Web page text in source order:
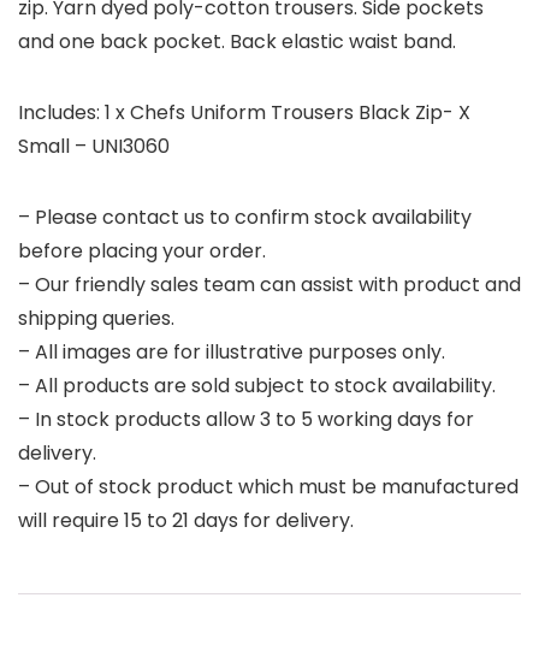
zip. Yarn dyed poly-cotton trousers. Side pockets
and one back pocket. Back elastic waist band.
Includes: 1 x Chefs Uniform Trousers Black Zip- X
Small – UNI3060
– Please contact us to confirm stock availability
before placing your order.
– Our friendly sales team can assist with product and
shipping queries.
– All images are for illustrative purposes only.
– All products are sold subject to stock availability.
– In stock products allow 3 to 5 working days for
delivery.
– Out of stock product which must be manufactured
will require 15 to 21 days for delivery.